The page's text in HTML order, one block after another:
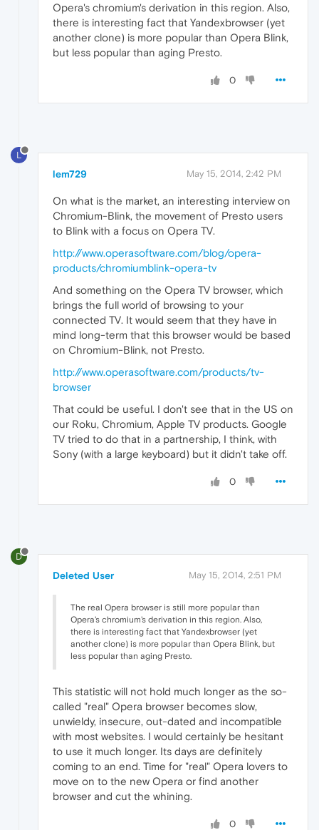
Opera's chromium's derivation in this region. Also,
there is interesting fact that Yandexbrowser (yet
another clone) is more popular than Opera Blink,
but less popular than aging Presto.
0
L
lem729 May 15, 2014, 2:42 PM
On what is the market, an interesting interview on
Chromium-Blink, the movement of Presto users
to Blink with a focus on Opera TV.
http://www.operasoftware.com/blog/opera-
products/chromiumblink-opera-tv
And something on the Opera TV browser, which
brings the full world of browsing to your
connected TV. It would seem that they have in
mind long-term that this browser would be based
on Chromium-Blink, not Presto.
http://www.operasoftware.com/products/tv-
browser
That could be useful. I don't see that in the US on
our Roku, Chromium, Apple TV products. Google
TV tried to do that in a partnership, I think, with
Sony (with a large keyboard) but it didn't take off.
0
D
Deleted User May 15, 2014, 2:51 PM
The real Opera browser is still more popular than
Opera's chromium's derivation in this region. Also,
there is interesting fact that Yandexbrowser (yet
another clone) is more popular than Opera Blink, but
less popular than aging Presto.
This statistic will not hold much longer as the so-
called "real" Opera browser becomes slow,
unwieldy, insecure, out-dated and incompatible
with most websites. I would certainly be hesitant
to use it much longer. Its days are definitely
coming to an end. Time for "real" Opera lovers to
move on to the new Opera or find another
browser and cut the whining.
0